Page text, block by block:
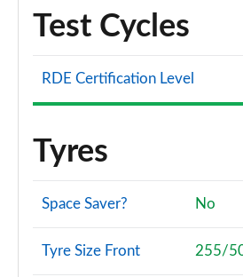
Test Cycles
RDE Certification Level
Tyres
Space Saver? No
Tyre Size Front 255/